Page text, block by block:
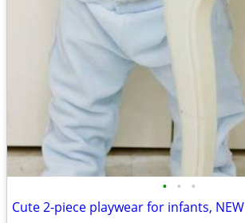
• • •
Cute 2-piece playwear for infants, NEW